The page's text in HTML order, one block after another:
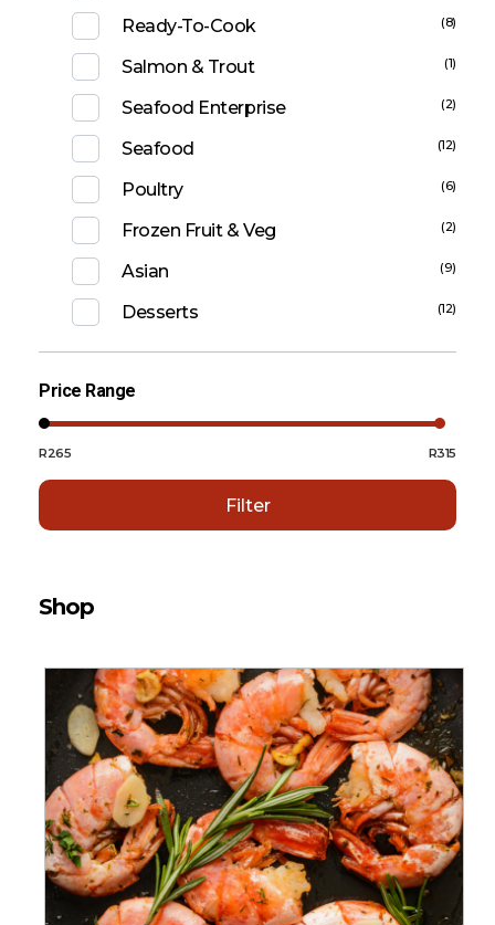
Shop
Ready-To-Cook (8)
Salmon & Trout (1)
Seafood Enterprise (2)
Seafood (12)
Poultry (6)
Frozen Fruit & Veg (2)
Asian (9)
Desserts (12)
Price Range
R265 R315
Filter